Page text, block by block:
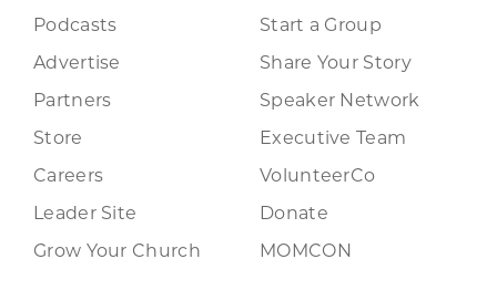
Podcasts
Advertise
Partners
Store
Careers
Leader Site
Grow Your Church
Start a Group
Share Your Story
Speaker Network
Executive Team
VolunteerCo
Donate
MOMCON